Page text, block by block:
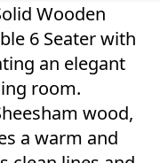
Wooden
6 Seater with
an elegant
room.
wood,
a warm and